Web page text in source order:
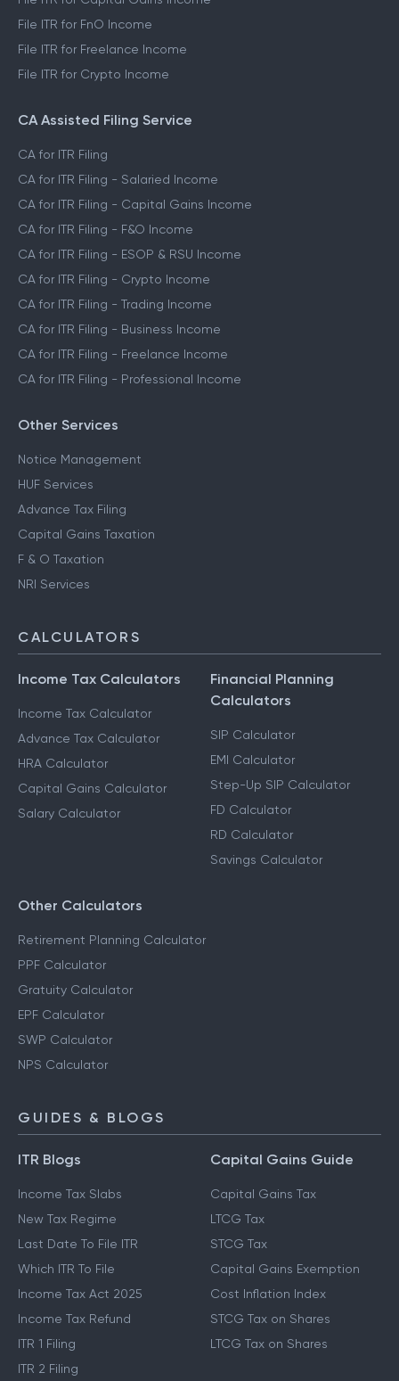
File ITR for FnO Income
File ITR for Freelance Income
File ITR for Crypto Income
CA Assisted Filing Service
CA for ITR Filing
CA for ITR Filing - Salaried Income
CA for ITR Filing - Capital Gains Income
CA for ITR Filing - F&O Income
CA for ITR Filing - ESOP & RSU Income
CA for ITR Filing - Crypto Income
CA for ITR Filing - Trading Income
CA for ITR Filing - Business Income
CA for ITR Filing - Freelance Income
CA for ITR Filing - Professional Income
Other Services
Notice Management
HUF Services
Advance Tax Filing
Capital Gains Taxation
F & O Taxation
NRI Services
CALCULATORS
Income Tax Calculators
Income Tax Calculator
Advance Tax Calculator
HRA Calculator
Capital Gains Calculator
Salary Calculator
Financial Planning
Calculators
SIP Calculator
EMI Calculator
Step-Up SIP Calculator
FD Calculator
RD Calculator
Savings Calculator
Other Calculators
Retirement Planning Calculator
PPF Calculator
Gratuity Calculator
EPF Calculator
SWP Calculator
NPS Calculator
GUIDES & BLOGS
ITR Blogs
Income Tax Slabs
New Tax Regime
Last Date To File ITR
Which ITR To File
Income Tax Act 2025
Income Tax Refund
ITR 1 Filing
ITR 2 Filing
Capital Gains Guide
Capital Gains Tax
LTCG Tax
STCG Tax
Capital Gains Exemption
Cost Inflation Index
STCG Tax on Shares
LTCG Tax on Shares